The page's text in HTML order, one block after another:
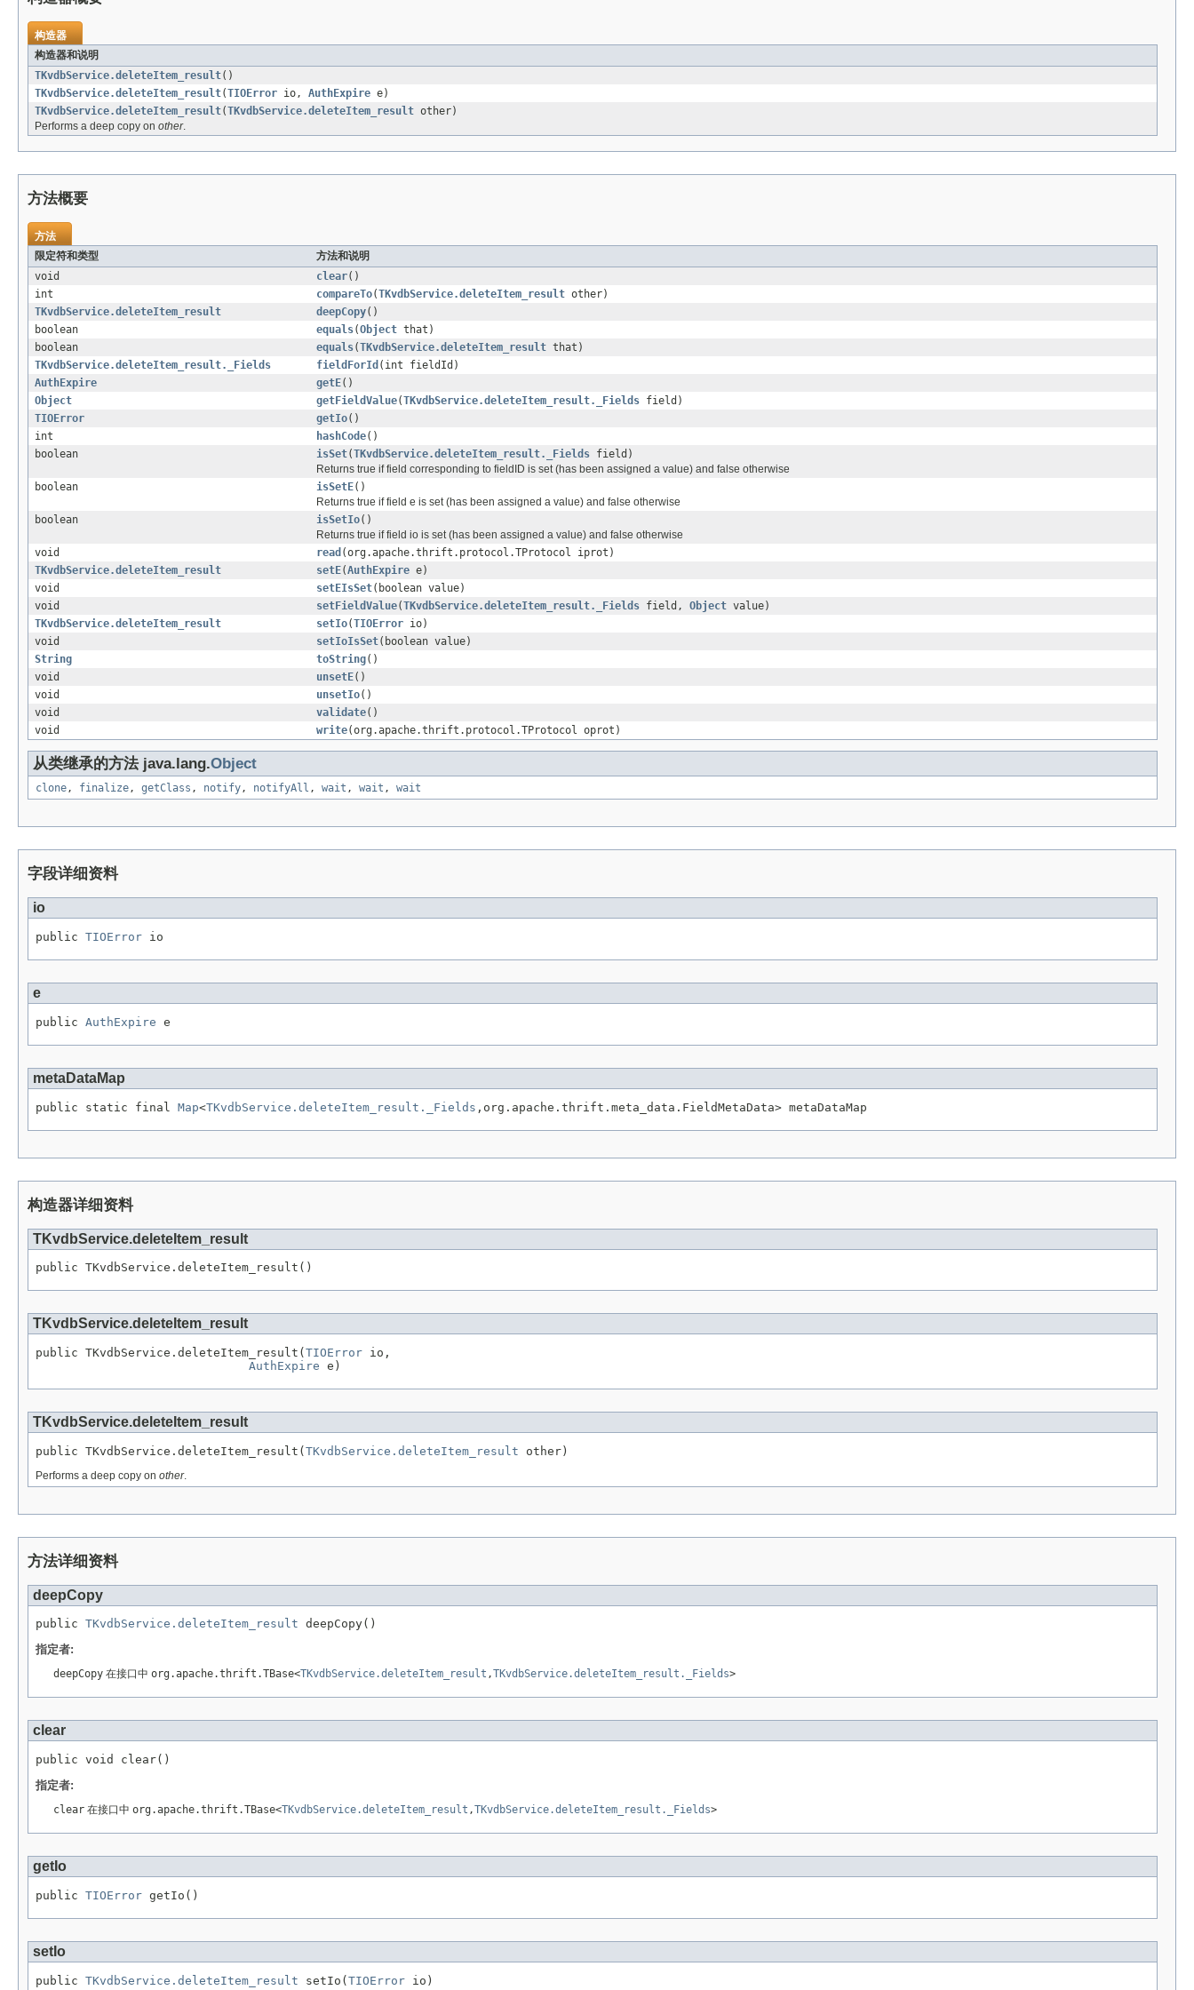
构造器
构造器和说明
TKvdbService.deleteItem_result()
TKvdbService.deleteItem_result(TIOError io, AuthExpire e)
TKvdbService.deleteItem_result(TKvdbService.deleteItem_result other)
Performs a deep copy on other.
方法概要
方法
限定符和类型
方法和说明
void
clear()
int
compareTo(TKvdbService.deleteItem_result other)
TKvdbService.deleteItem_result
deepCopy()
boolean
equals(Object that)
boolean
equals(TKvdbService.deleteItem_result that)
TKvdbService.deleteItem_result._Fields
fieldForId (int fieldId)
AuthExpire
getE()
Object
getFieldValue(TKvdbService.deleteItem_result._Fields field)
TIOError
getIo()
int
hashCode()
boolean
isSet(TKvdbService.deleteItem_result._Fields field)
Returns true if field corresponding to fieldID is set (has been assigned a value) and false otherwise
boolean
isSetE()
Returns true if field e is set (has been assigned a value) and false otherwise
boolean
isSetIo()
Returns true if field io is set (has been assigned a value) and false otherwise
void
read (org.apache.thrift.protocol.TProtocol iprot)
TKvdbService.deleteItem_result
setE(AuthExpire e)
void
setEIsSet(boolean value)
void
setFieldValue(TKvdbService.deleteItem_result._Fields field, Object value)
TKvdbService.deleteItem_result
setIo(TIOError io)
void
setIoIsSet(boolean value)
String
toString()
void
unsetE()
void
unsetIo()
void
validate()
void
write(org.apache.thrift.protocol.TProtocol oprot)
从类继承的方法 java.lang.Object
clone, finalize, getClass , notify, notifyAll , wait , wait , wait
字段详细资料
io
public TIOError io
e
public AuthExpire e
metaDataMap
public static final Map<TKvdbService.deleteItem_result._Fields ,org.apache.thrift.meta_data.FieldMetaData> metaDataMap
构造器详细资料
TKvdbService.deleteItem_result
public TKvdbService.deleteItem_result()
TKvdbService.deleteItem_result
public TKvdbService.deleteItem_result( TIOError io,
AuthExpire e)
TKvdbService.deleteItem_result
public TKvdbService.deleteItem_result(TKvdbService.deleteItem_result other)
Performs a deep copy on other.
方法详细资料
deepCopy
public TKvdbService.deleteItem_result deepCopy()
指定者:
deepCopy 在接口中 org.apache.thrift.TBase<TKvdbService.deleteItem_result ,TKvdbService.deleteItem_result._Fields>
clear
public void clear()
指定者:
clear 在接口中 org.apache.thrift.TBase<TKvdbService.deleteItem_result ,TKvdbService.deleteItem_result._Fields>
getIo
public TIOError getIo()
setIo
public TKvdbService.deleteItem_result setIo( TIOError io)